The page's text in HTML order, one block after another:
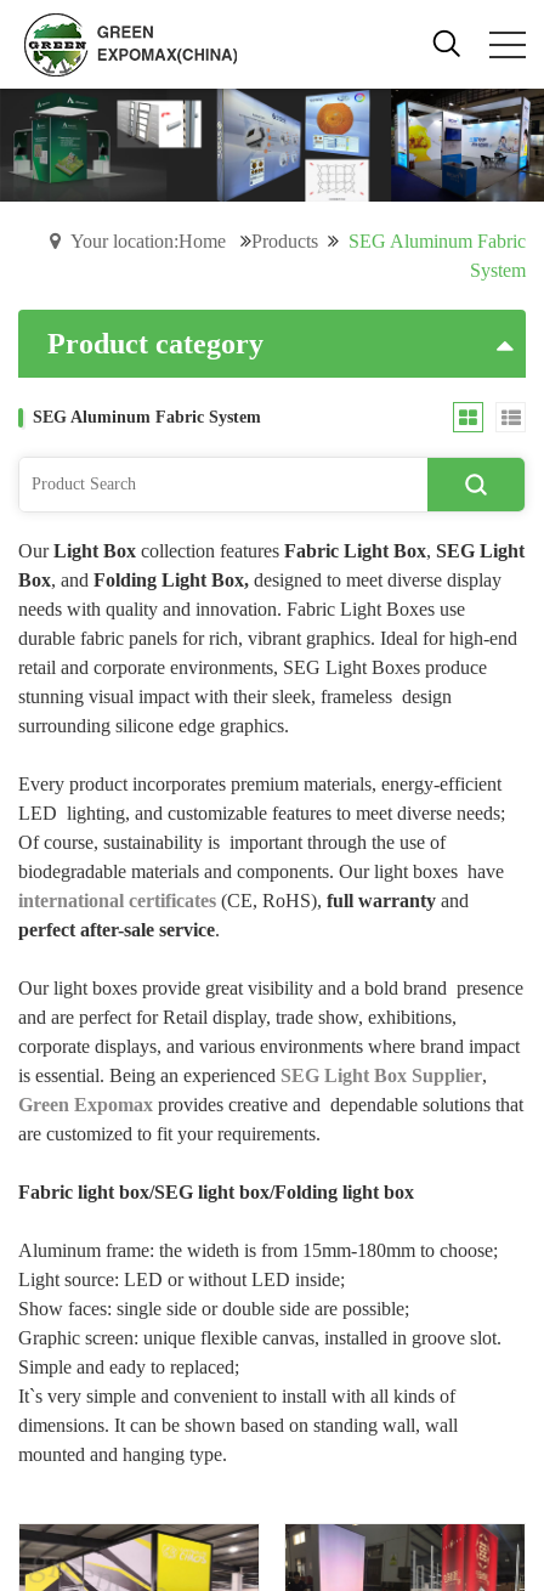
Your location:Home Products
SEG Aluminum Fabric
System
Product category
SEG Aluminum Fabric System
OurLight Box collection features Fabric Light Box, SEG Light
Box, and Folding Light Box, designed to meet diverse display
needs with quality and innovation. Fabric Light Boxes use
durable fabric panels for rich, vibrant graphics. Ideal for high-end
retail and corporate environments, SEG Light Boxes produce
stunning visual impact with their sleek, frameless design
surrounding silicone edge graphics.
Every product incorporates premium materials, energy-efficient
LED lighting, and customizable features to meet diverse needs;
Of course, sustainability is important through the use of
biodegradable materials and components. Our light boxes have
international certificates (CE, RoHS), full warranty and
perfect after-sale service.
Our light boxes provide great visibility and a bold brand presence
and are perfect for Retail display, trade show, exhibitions,
corporate displays, and various environments where brand impact
is essential. Being an experienced SEG Light Box Supplier,
Green Expomax provides creative and dependable solutions that
are customized to fit your requirements.
Fabric light box/SEG light box/Folding light box
Aluminum frame: the wideth is from 15mm-180mm to choose;
Light source: LED or without LED inside;
Show faces: single side or double side are possible;
Graphic screen: unique flexible canvas, installed in groove slot.
Simple and eady to replaced;
It`s very simple and convenient to install with all kinds of
dimensions. It can be shown based on standing wall, wall
mounted and hanging type.